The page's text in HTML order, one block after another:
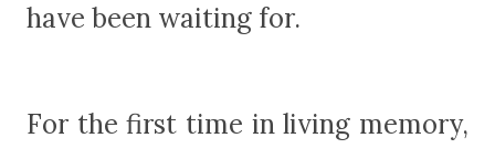
have been waiting for.
For the first time in living memory,